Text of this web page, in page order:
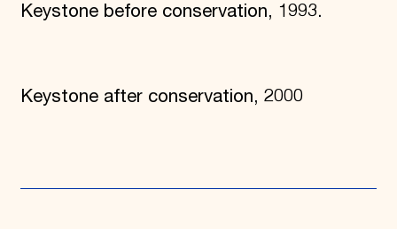
Keystone before conservation, 1993.
Keystone after conservation, 2000